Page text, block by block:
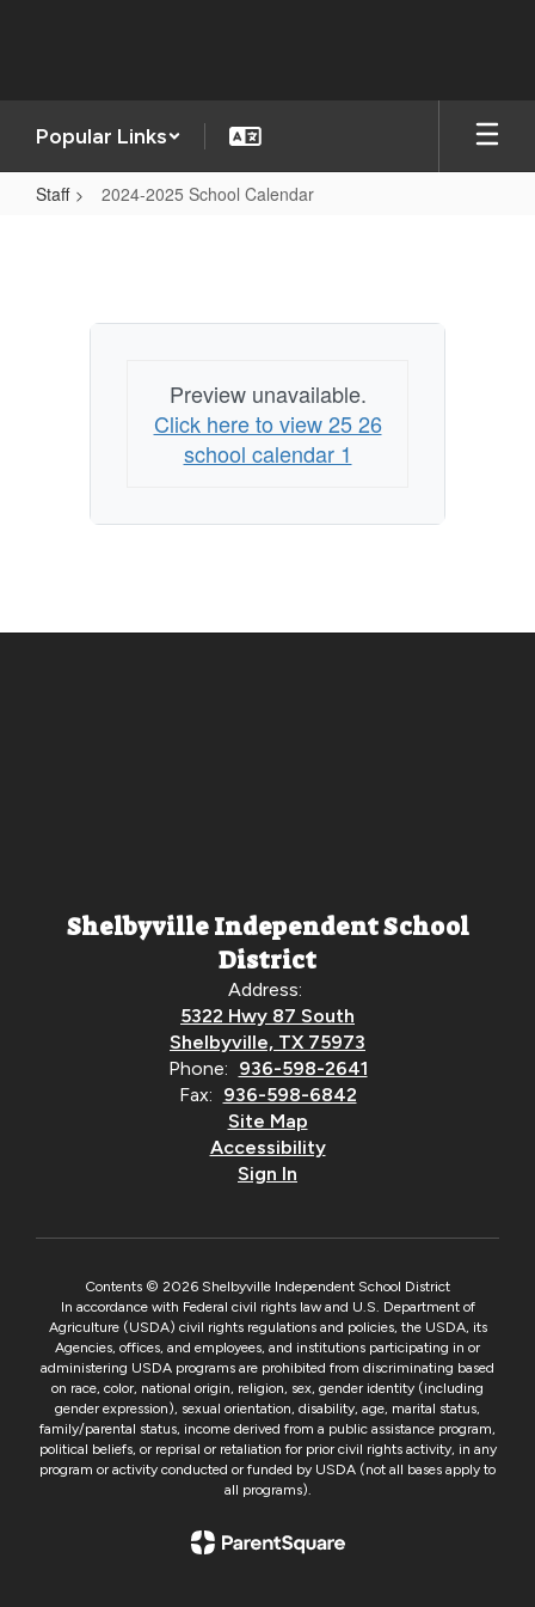
Popular Links
Staff 2024-2025 School Calendar
Calendar
Preview unavailable.
Click here to view 25 26
school calendar 1
Shelbyville Independent School
District
Address:
5322 Hwy 87 South
Shelbyville, TX 75973
Phone: 936-598-2641
Fax: 936-598-6842
Site Map
Accessibility
Sign In
Contents © 2026 Shelbyville Independent School District
In accordance with Federal civil rights law and U.S. Department of
Agriculture (USDA) civil rights regulations and policies, the USDA, its
Agencies, offices, and employees, and institutions participating in or
administering USDA programs are prohibited from discriminating based
on race, color, national origin, religion, sex, gender identity (including
gender expression), sexual orientation, disability, age, marital status,
family/parental status, income derived from a public assistance program,
political beliefs, or reprisal or retaliation for prior civil rights activity, in any
program or activity conducted or funded by USDA (not all bases apply to
all programs).